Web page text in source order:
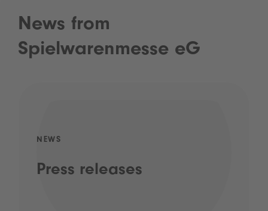
News from
Spielwarenmesse eG
NEWS
Press releases